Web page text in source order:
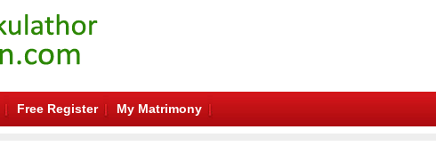
Free Register My Matrimony